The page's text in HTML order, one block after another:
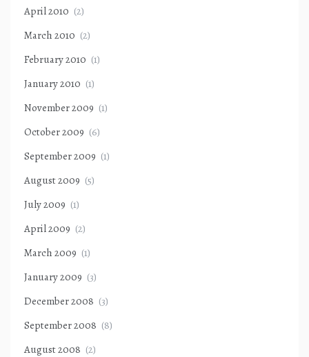
April 2010 (2)
March 2010 (2)
February 2010 (1)
January 2010 (1)
November 2009 (1)
October 2009 (6)
September 2009 (1)
August 2009 (5)
July 2009 (1)
April 2009 (2)
March 2009 (1)
January 2009 (3)
December 2008 (3)
September 2008 (8)
August 2008 (2)